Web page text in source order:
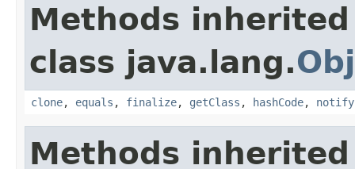
Methods
class java.lang.
clone, equals , finalize, getClass , hashCode, notify
Methods